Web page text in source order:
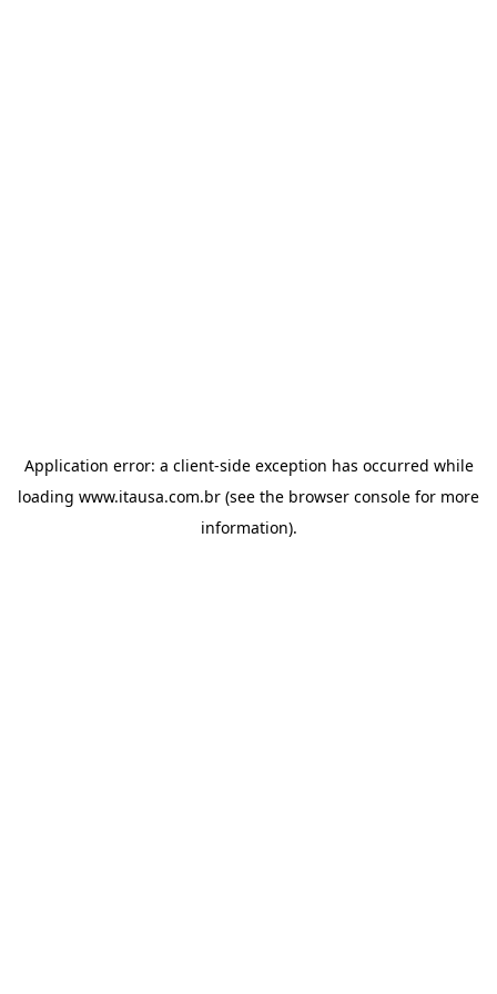
Application error: a client-side exception has occurred while
loading www.itausa.com.br (see the browser console for more
information).